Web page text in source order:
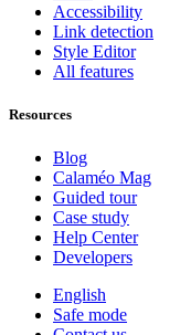
Accessibility
Link detection
Style Editor
All features
Resources
Blog
Calaméo Mag
Guided tour
Case study
Help Center
Developers
English
Safe mode